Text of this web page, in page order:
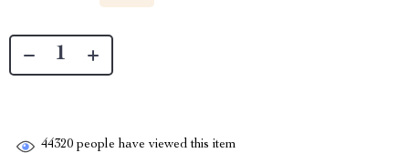
44320 people have viewed this item